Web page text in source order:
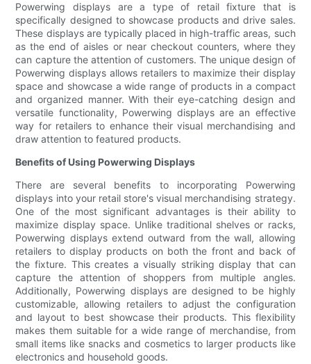
Powerwing displays are a type of retail fixture that is
specifically designed to showcase products and drive sales.
These displays are typically placed in high-traffic areas, such
as the end of aisles or near checkout counters, where they
can capture the attention of customers. The unique design of
Powerwing displays allows retailers to maximize their display
space and showcase a wide range of products in a compact
and organized manner. With their eye-catching design and
versatile functionality, Powerwing displays are an effective
way for retailers to enhance their visual merchandising and
draw attention to featured products.
Benefits of Using Powerwing Displays
There are several benefits to incorporating Powerwing
displays into your retail store's visual merchandising strategy.
One of the most significant advantages is their ability to
maximize display space. Unlike traditional shelves or racks,
Powerwing displays extend outward from the wall, allowing
retailers to display products on both the front and back of
the fixture. This creates a visually striking display that can
capture the attention of shoppers from multiple angles.
Additionally, Powerwing displays are designed to be highly
customizable, allowing retailers to adjust the configuration
and layout to best showcase their products. This flexibility
makes them suitable for a wide range of merchandise, from
small items like snacks and cosmetics to larger products like
electronics and household goods.